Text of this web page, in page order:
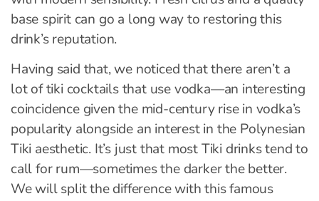
base spirit can go a long way to restoring this
drink’s reputation.
Having said that, we noticed that there aren’t a
lot of tiki cocktails that use vodka—an interesting
coincidence given the mid-century rise in vodka’s
popularity alongside an interest in the Polynesian
Tiki aesthetic. It’s just that most Tiki drinks tend to
call for rum—sometimes the darker the better.
We will split the difference with this famous